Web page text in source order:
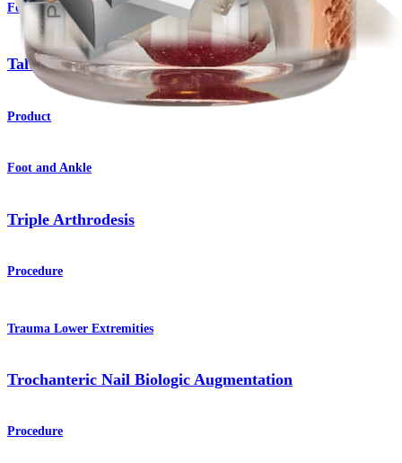
Foot and Ankle
Talus OATS®Set
Product
Foot and Ankle
Triple Arthrodesis
Procedure
Trauma Lower Extremities
Trochanteric Nail Biologic Augmentation
Procedure